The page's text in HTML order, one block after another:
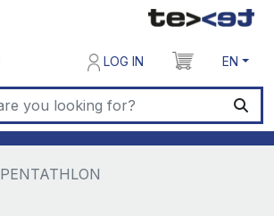
LOG IN EN
PENTATHLON